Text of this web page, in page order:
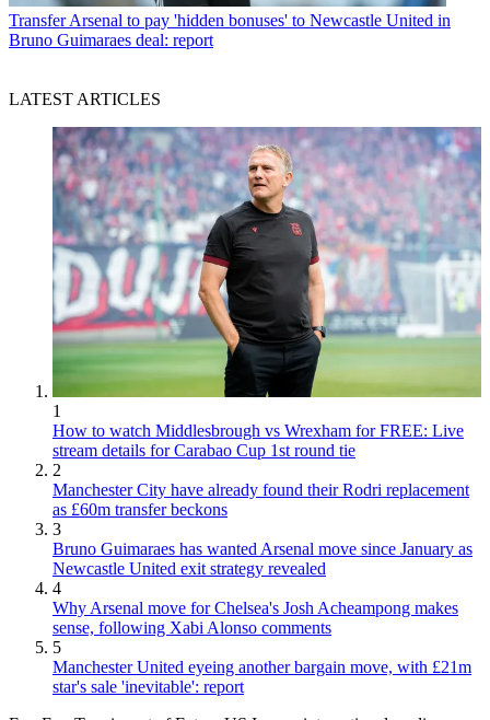
Transfer Arsenal to pay 'hidden bonuses' to Newcastle United in
Bruno Guimaraes deal: report
LATEST ARTICLES
1
How to watch Middlesbrough vs Wrexham for FREE: Live
stream details for Carabao Cup 1st round tie
2
Manchester City have already found their Rodri replacement
as £60m transfer beckons
3
Bruno Guimaraes has wanted Arsenal move since January as
Newcastle United exit strategy revealed
4
Why Arsenal move for Chelsea's Josh Acheampong makes
sense, following Xabi Alonso comments
5
Manchester United eyeing another bargain move, with £21m
star's sale 'inevitable': report